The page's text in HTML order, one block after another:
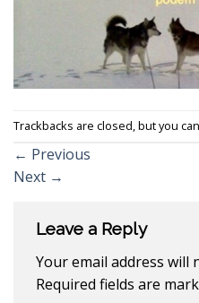
Trackbacks are closed, but you can
← Previous
Next →
Leave a Reply
Your email address will
Required fields are